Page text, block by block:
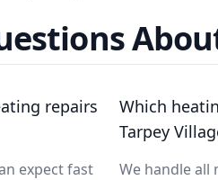
repairs
expect fast
Which
Tarpey
We handle all